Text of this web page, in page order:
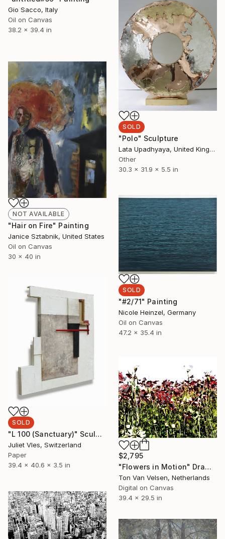
Gio Sacco, Italy
Oil on Canvas
38.2 x 39.4 in
SOLD
"Polo" Sculpture
Lata Upadhyaya, United Kingdom
Other
30.3 x 31.9 x 5.5 in
NOT AVAILABLE
"Hair on Fire" Painting
Janice Sztabnik, United States
Oil on Canvas
30 x 40 in
SOLD
"#2/71" Painting
Nicole Heinzel, Germany
Oil on Canvas
47.2 x 35.4 in
SOLD
"L 100 (Sanctuary)" Sculpture
Juliet Vles, Switzerland
Paper
39.4 x 40.6 x 3.5 in
$2,795
"Flowers in Motion" Drawing
Ton Van Velsen, Netherlands
Digital on Canvas
39.4 x 29.5 in